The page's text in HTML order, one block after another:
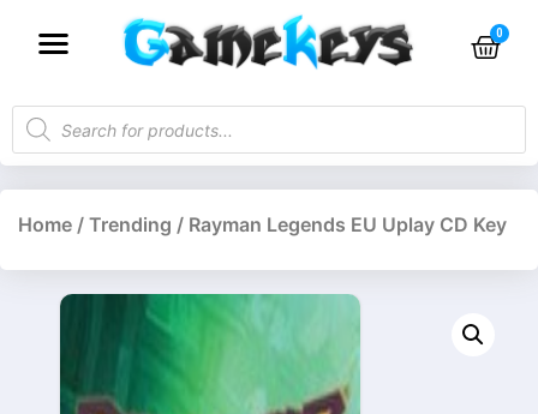
Home / Trending / Rayman Legends EU Uplay CD Key